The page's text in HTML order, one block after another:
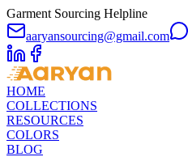
Garment Sourcing Helpline
aaryansourcing@gmail.com
HOME
COLLECTIONS
RESOURCES
COLORS
BLOG